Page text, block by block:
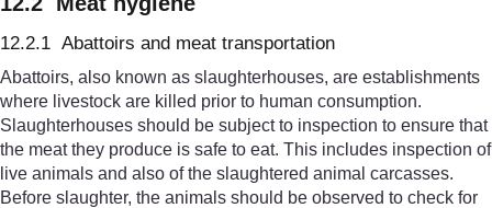
12.2.1 Abattoirs and meat transportation
Abattoirs, also known as slaughterhouses, are establishments
where livestock are killed prior to human consumption.
Slaughterhouses should be subject to inspection to ensure that
the meat they produce is safe to eat. This includes inspection of
live animals and also of the slaughtered animal carcasses.
Before slaughter, the animals should be observed to check for